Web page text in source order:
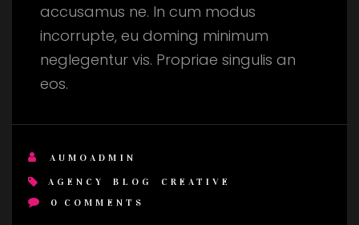
accusamus ne. In cum modus
incorrupte, eu doming minimum
neglegentur vis. Propriae singulis an
eos.
AUMOADMIN
AGENCY BLOG
CREATIVE
0
COMMENTS